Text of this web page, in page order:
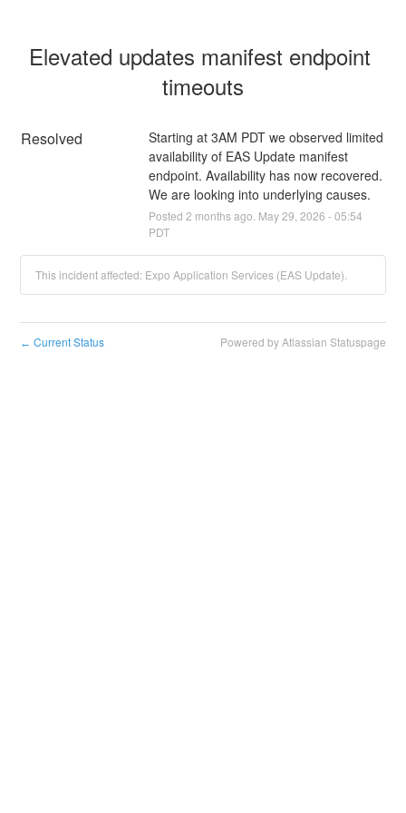
Elevated updates manifest endpoint
timeouts
Resolved
Starting at 3AM PDT we observed limited
availability of EAS Update manifest
endpoint. Availability has now recovered.
We are looking into underlying causes.
Posted 2 months ago. May29 2026 -05:54
PDT
This incident affected: Expo Application Services (EAS Update).
← Current Status Powered by Atlassian Statuspage